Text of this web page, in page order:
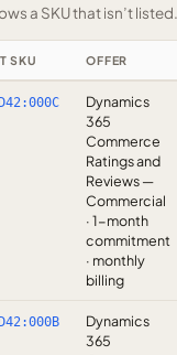
a SKU that isn’t listed.
SKU OFFER
Dynamics
365
Commerce
Ratings and
Reviews —
Commercial
· 1-month
commitment
· monthly
billing
Dynamics
365